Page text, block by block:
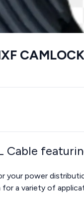
your power
a variety of